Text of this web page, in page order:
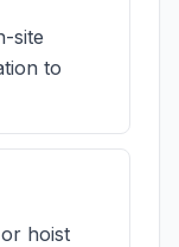
site
to
hoist